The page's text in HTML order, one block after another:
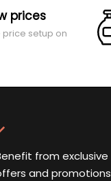
prices
setup on
from exclusive
and promotions